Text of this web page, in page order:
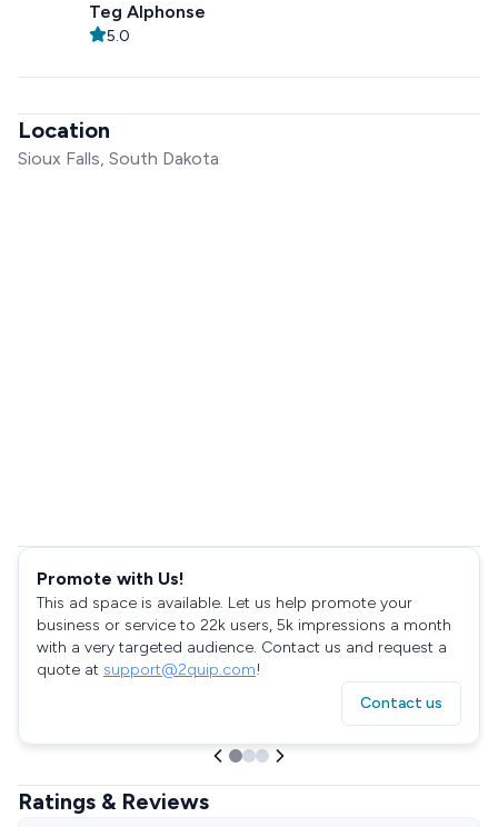
Teg Alphonse
5.0
Location
Sioux Falls, South Dakota
Promote with Us!
This ad space is available. Let us help promote your
business or service to 22k users, 5k impressions a month
with a very targeted audience. Contact us and request a
quote at support@2quip.com!
Contact us
Ratings & Reviews